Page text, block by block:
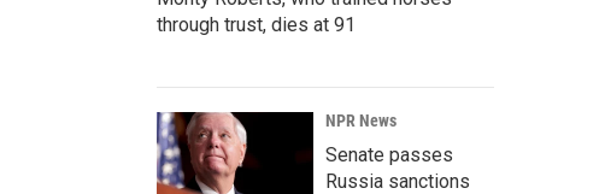
through trust, dies at 91
NPR News
Senate passes
Russia sanctions